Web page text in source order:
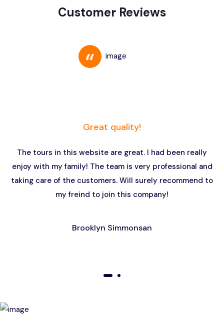
Customer Reviews
Great quality!
The tours in this website are great. I had been really
enjoy with my family! The team is very professional and
taking care of the customers. Will surely recommend to
my freind to join this company!
Brooklyn Simmonsan